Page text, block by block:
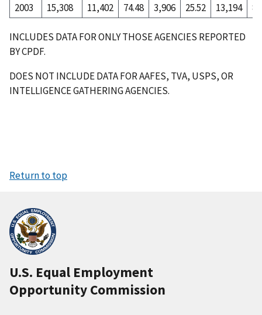
2003
15,308 11,402 74.48 3,906 25.52 13,194
INCLUDES DATA FOR ONLY THOSE AGENCIES REPORTED
BY CPDF.
DOES NOT INCLUDE DATA FOR AAFES, TVA, USPS, OR
INTELLIGENCE GATHERING AGENCIES.
Return to top
U.S. Equal Employment
Opportunity Commission